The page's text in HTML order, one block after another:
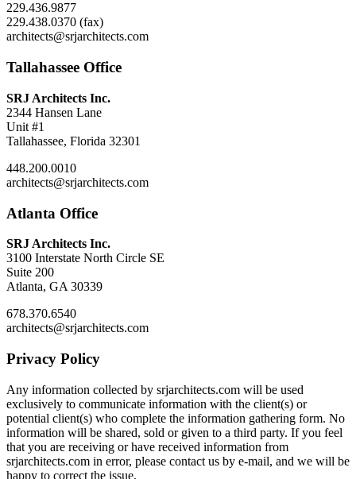
229.436.9877
229.438.0370 (fax)
architects@srjarchitects.com
Tallahassee Office
SRJ Architects Inc.
2344 Hansen Lane
Unit #1
Tallahassee, Florida 32301
448.200.0010
architects@srjarchitects.com
Atlanta Office
SRJ Architects Inc.
3100 Interstate North Circle SE
Suite 200
Atlanta, GA 30339
678.370.6540
architects@srjarchitects.com
Privacy Policy
Any information collected by srjarchitects.com will be used
exclusively to communicate information with the client(s) or
potential client(s) who complete the information gathering form. No
information will be shared, sold or given to a third party. If you feel
that you are receiving or have received information from
srjarchitects.com in error, please contact us by e-mail, and we will be
happy to correct the issue.